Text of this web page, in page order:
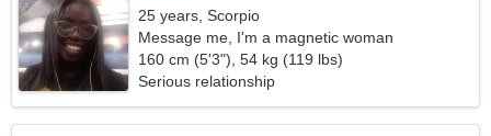
25 years, Scorpio
Message me, I'm a magnetic woman
160 cm (5'3"), 54 kg (119 lbs)
Serious relationship